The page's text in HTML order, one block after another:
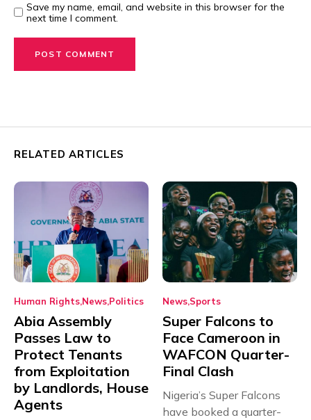
Save my name, email, and website in this browser for the
next time I comment.
RELATED ARTICLES
Human Rights News Politics
Abia Assembly
Passes Law to
Protect Tenants
from Exploitation
by Landlords, House
Agents
News Sports
Super Falcons to
Face Cameroon in
WAFCON Quarter-
Final Clash
Nigeria’s Super Falcons
have booked a quarter-